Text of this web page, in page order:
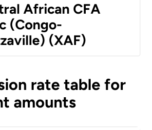
African CFA
(Congo-
(XAF)
rate table for
amounts